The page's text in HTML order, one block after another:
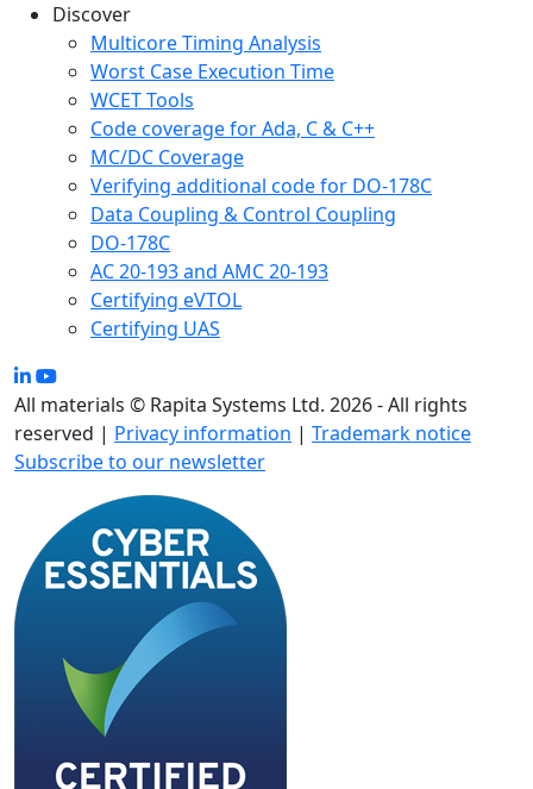
Discover
Multicore Timing Analysis
Worst Case Execution Time
WCET Tools
Code coverage for Ada, C & C++
MC/DC Coverage
Verifying additional code for DO-178C
Data Coupling & Control Coupling
DO-178C
AC 20-193 and AMC 20-193
Certifying eVTOL
Certifying UAS
All materials © Rapita Systems Ltd. 2026 - All rights
reserved | Privacy information | Trademark notice
Subscribe to our newsletter